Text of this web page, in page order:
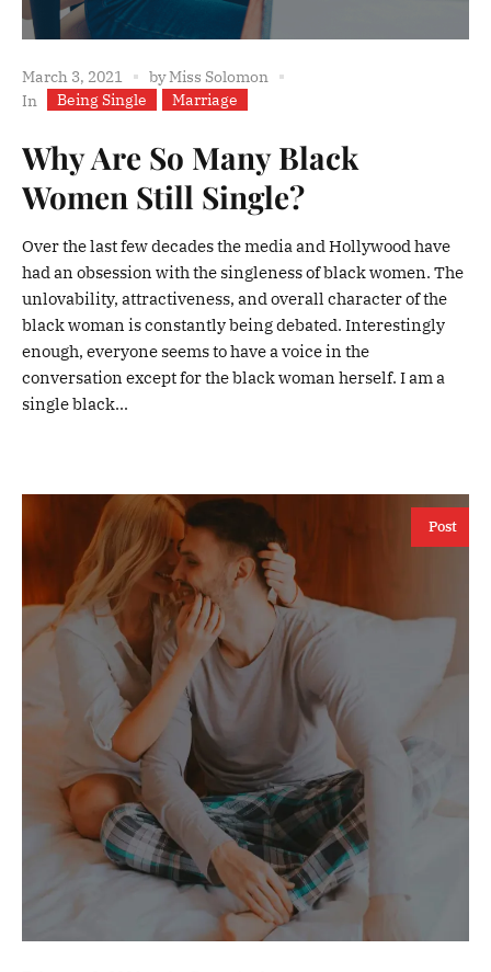
March 3, 2021 byMiss Solomon
In
Being Single Marriage
Why Are So Many Black
Women Still Single?
Over the last few decades the media and Hollywood have
had an obsession with the singleness of black women. The
unlovability, attractiveness, and overall character of the
black woman is constantly being debated. Interestingly
enough, everyone seems to have a voice in the
conversation except for the black woman herself. I am a
single black...
Post